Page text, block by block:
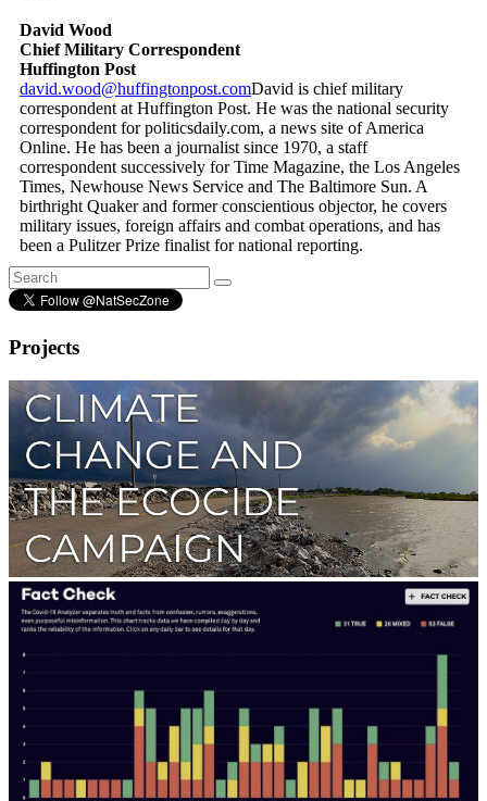
David Wood
Chief Military Correspondent
Huffington Post
david.wood@huffingtonpost.comDavid is chief military
correspondent at Huffington Post. He was the national security
correspondent for politicsdaily.com, a news site of America
Online. He has been a journalist since 1970, a staff
correspondent successively for Time Magazine, the Los Angeles
Times, Newhouse News Service and The Baltimore Sun. A
birthright Quaker and former conscientious objector, he covers
military issues, foreign affairs and combat operations, and has
been a Pulitzer Prize finalist for national reporting.
Projects